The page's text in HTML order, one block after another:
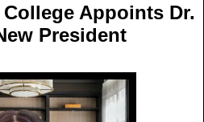
Appoints Dr.
President